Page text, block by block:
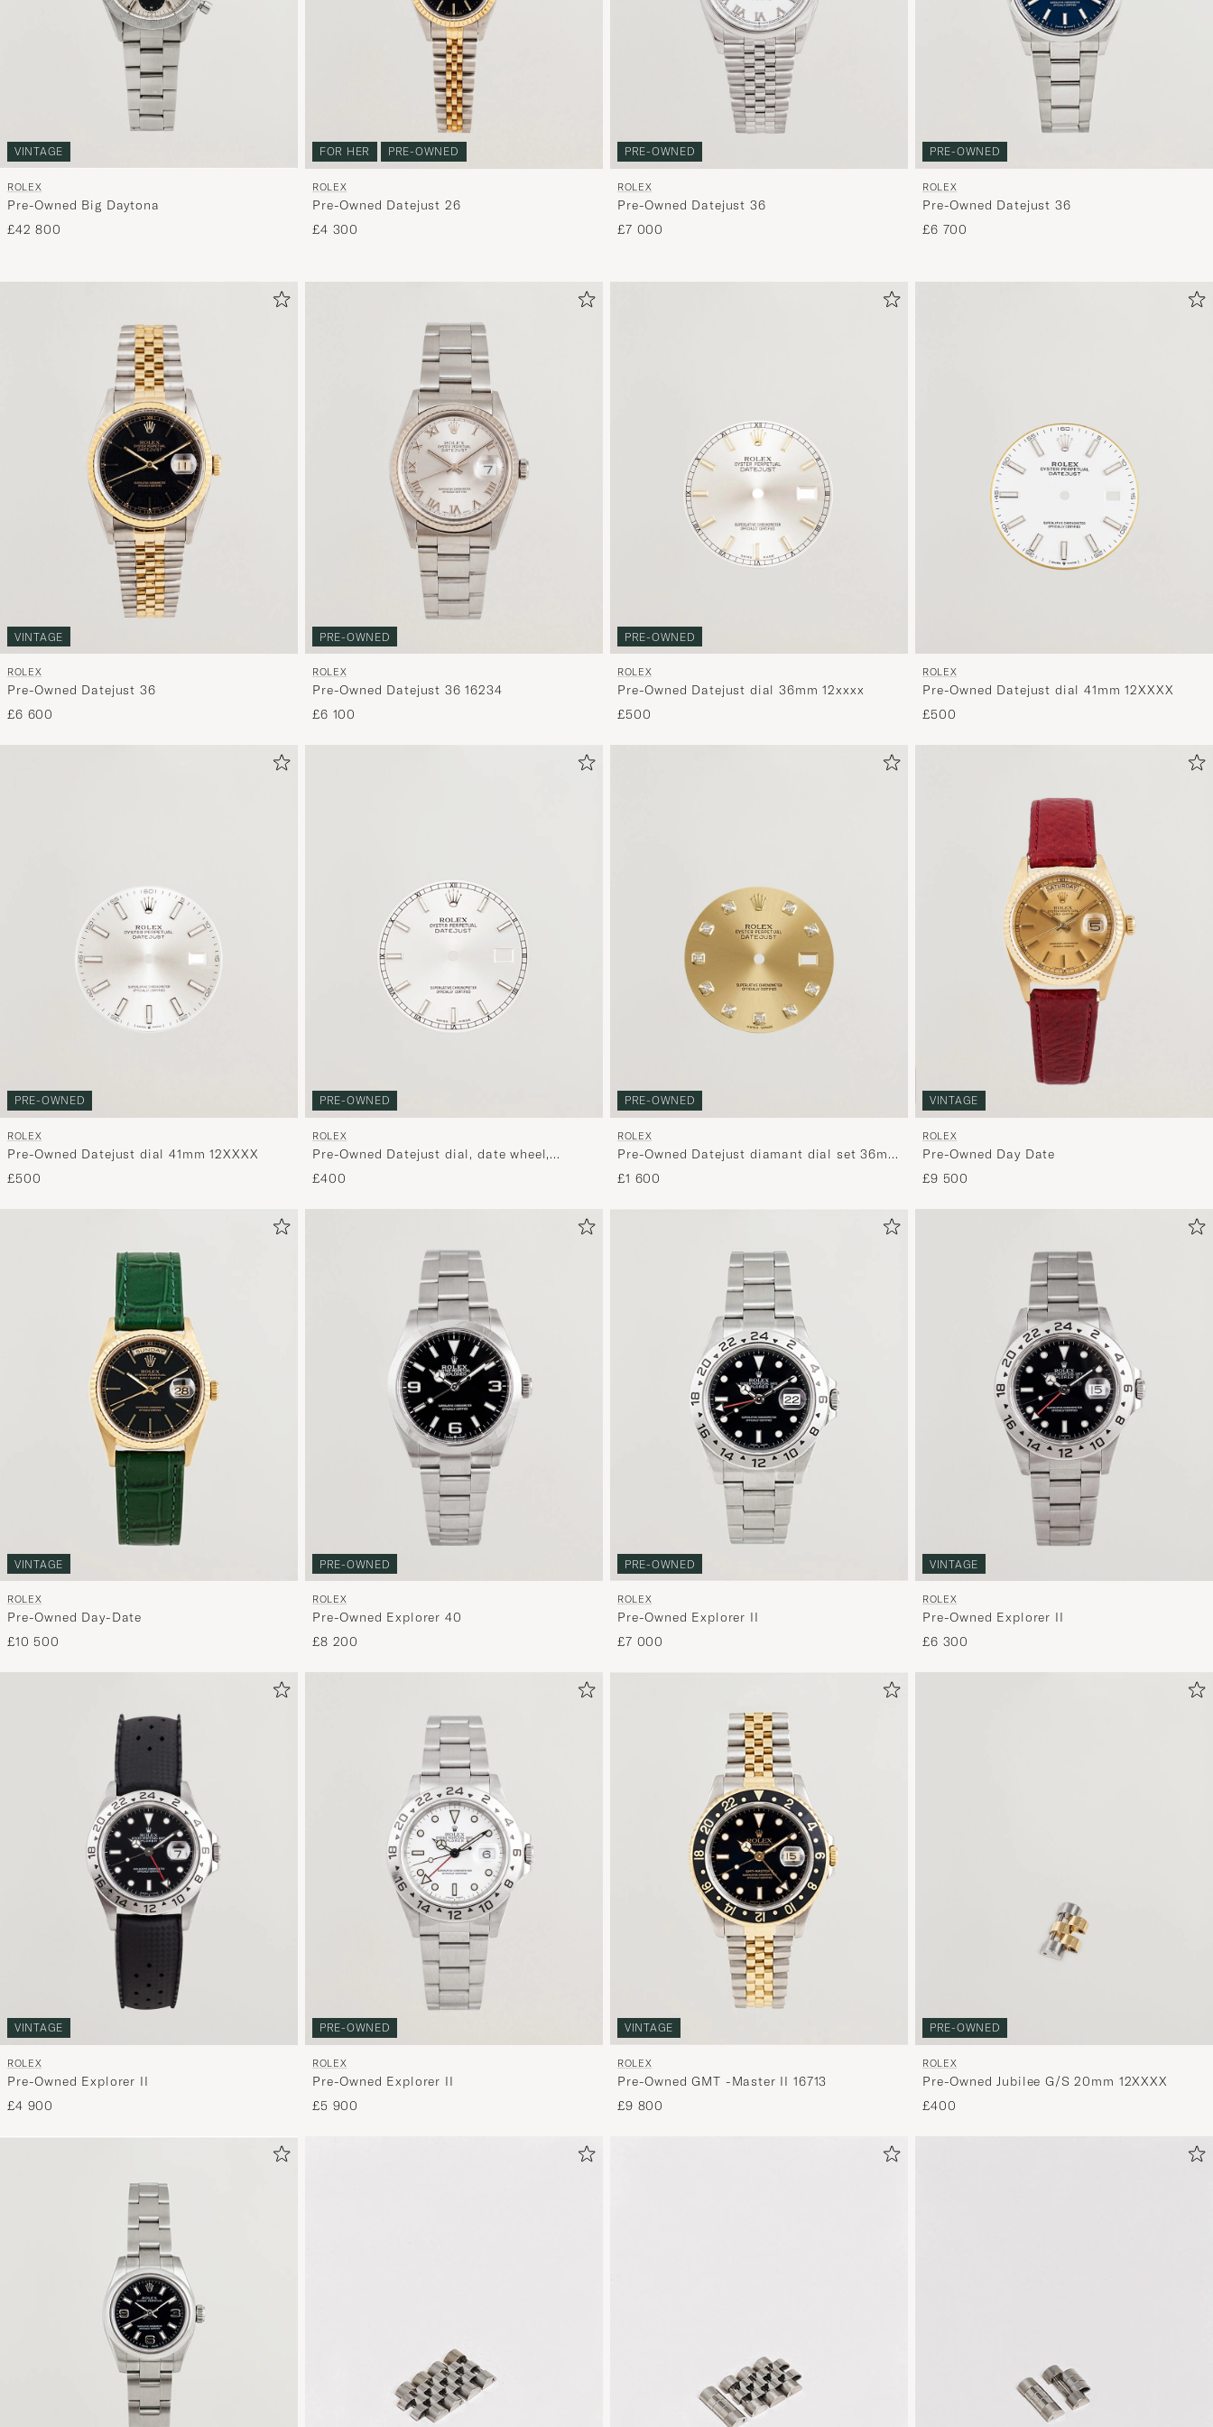
VINTAGE
ROLEX
Pre-Owned Big Daytona
£42 800
FOR HER PRE-OWNED
ROLEX
Pre-Owned Datejust 26
£4 300
PRE-OWNED
ROLEX
Pre-Owned Datejust 36
£7 000
PRE-OWNED
ROLEX
Pre-Owned Datejust 36
£6 700
VINTAGE
ROLEX
Pre-Owned Datejust 36
£6 600
PRE-OWNED
ROLEX
Pre-Owned Datejust 36 16234
£6 100
PRE-OWNED
ROLEX
Pre-Owned Datejust dial 36mm 12xxxx
£500
ROLEX
Pre-Owned Datejust dial 41mm 12XXXX
£500
PRE-OWNED
ROLEX
Pre-Owned Datejust dial 41mm 12XXXX
£500
PRE-OWNED
ROLEX
Pre-Owned Datejust dial, date wheel,
hands, 6 ref 36mm
£400
PRE-OWNED
ROLEX
Pre-Owned Datejust diamant dial set 36mm
11XXXX
£1 600
VINTAGE
ROLEX
Pre-Owned Day Date
£9 500
VINTAGE
ROLEX
Pre-Owned Day-Date
£10 500
PRE-OWNED
ROLEX
Pre-Owned Explorer 40
£8 200
PRE-OWNED
ROLEX
Pre-Owned Explorer II
£7 000
VINTAGE
ROLEX
Pre-Owned Explorer II
£6 300
VINTAGE
ROLEX
Pre-Owned Explorer II
£4 900
PRE-OWNED
ROLEX
Pre-Owned Explorer II
£5 900
VINTAGE
ROLEX
Pre-Owned GMT -Master II 16713
£9 800
PRE-OWNED
ROLEX
Pre-Owned Jubilee G/S 20mm 12XXXX
£400